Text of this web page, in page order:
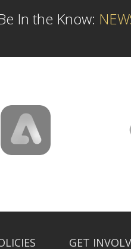
In the Know:
GET